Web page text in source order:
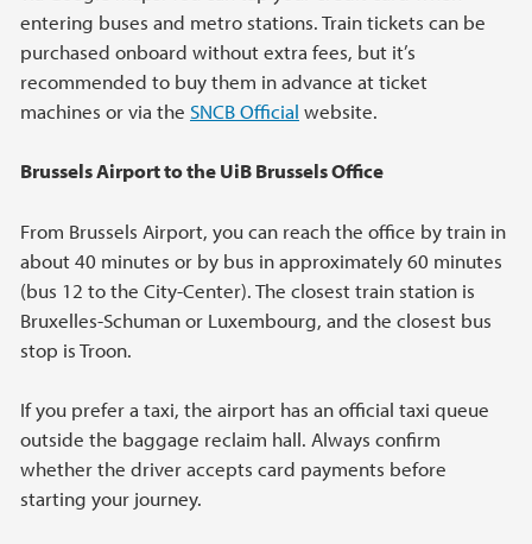
entering buses and metro stations. Train tickets can be
purchased onboard without extra fees, but it’s
recommended to buy them in advance at ticket
machines or via the SNCB Official website.
Brussels Airport to the UiB Brussels Office
From Brussels Airport, you can reach the office by train in
about 40 minutes or by bus in approximately 60 minutes
(bus 12 to the City-Center). The closest train station is
Bruxelles-Schuman or Luxembourg, and the closest bus
stop is Troon.
If you prefer a taxi, the airport has an official taxi queue
outside the baggage reclaim hall. Always confirm
whether the driver accepts card payments before
starting your journey.